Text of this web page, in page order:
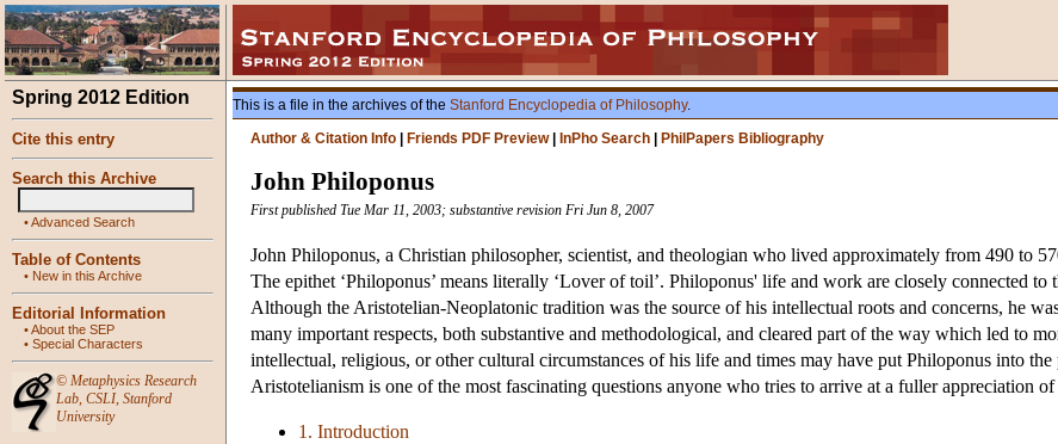
Spring 2012 Edition
Cite this entry
Search this Archive
•Advanced Search
Table of Contents
• New in this Archive
Editorial Information
•About the SEP
• Special Characters
© Metaphysics Research
Lab, CSLI, Stanford
University
This is a file in the archives of the Stanford Encyclopedia of Philosophy.
Author & Citation Info
Friends PDF Preview| InPho Search PhilPapers Bibliography
John Philoponus
First published Tue Mar 11, 2003; substantive revision Fri Jun 8, 2007
John Philoponus, a Christian philosopher, scientist, and theologian who lived approximately from 490 to
The epithet ‘Philoponus’ means literally ‘Lover of toil’. Philoponus' life and work are closely connected
Although the Aristotelian-Neoplatonic tradition was the source of his intellectual roots and concerns, he
many important respects, both substantive and methodological, and cleared part of the way which led to
intellectual, religious, or other cultural circumstances of his life and times may have put Philoponus into
Aristotelianism is one of the most fascinating questions anyone who tries to arrive at a fuller appreciation
1. Introduction